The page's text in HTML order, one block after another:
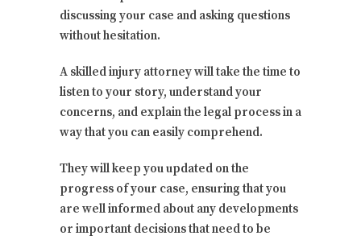
discussing your case and asking questions
without hesitation.
A skilled injury attorney will take the time to
listen to your story, understand your
concerns, and explain the legal process in a
way that you can easily comprehend.
They will keep you updated on the
progress of your case, ensuring that you
are well informed about any developments
or important decisions that need to be